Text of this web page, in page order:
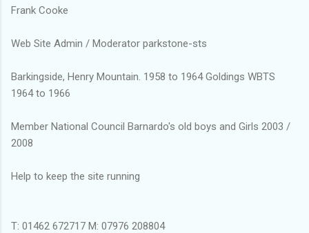
Frank Cooke
Web Site Admin / Moderator parkstone-sts
Barkingside, Henry Mountain. 1958 to 1964 Goldings WBTS
1964 to 1966
Member National Council Barnardo's old boys and Girls 2003 /
2008
Help to keep the site running
T: 01462 672717 M: 07976 208804